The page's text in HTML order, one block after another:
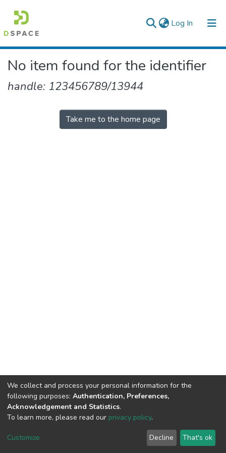
Log In (current)
Colleges, Institutes & Collections
No item found for the identifier
handle: 123456789/13944
Take me to the home page
We collect and process your personal information for the
following purposes: Authentication, Preferences,
Acknowledgement and Statistics.
To learn more, please read our privacy policy.
Customize Decline That's ok